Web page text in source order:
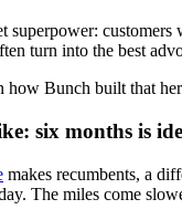
superpower: customers
turn into the best
how Bunch built that
six months is
makes recumbents, a
The miles come